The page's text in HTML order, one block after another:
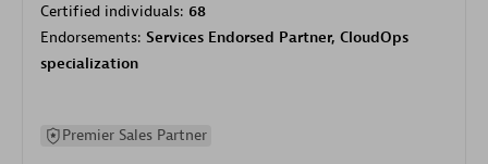
Certified individuals: 68
Endorsements: Services Endorsed Partner, CloudOps
specialization
Premier Sales Partner